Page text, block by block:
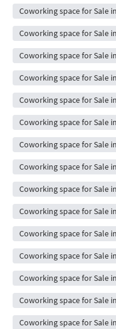
Coworking space for Sale
Coworking space for Sale
Coworking space for Sale
Coworking space for Sale
Coworking space for Sale
Coworking space for Sale
Coworking space for Sale
Coworking space for Sale
Coworking space for Sale
Coworking space for Sale
Coworking space for Sale
Coworking space for Sale
Coworking space for Sale
Coworking space for Sale
Coworking space for Sale